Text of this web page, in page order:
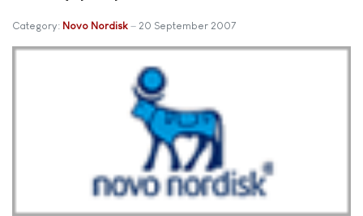
Category: Novo Nordisk 20 September 2007